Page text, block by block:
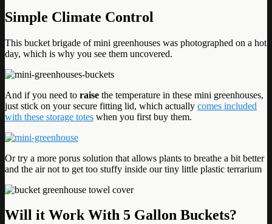
Simple Climate Control
This bucket brigade of mini greenhouses was photographed on a hot
day, which is why you see them uncovered.
And if you need to raise the temperature in these mini greenhouses,
just stick on your secure fitting lid, which actually comes included
with these storage totes when you first buy them.
Or try a more porus solution that allows plants to breathe a bit better
and the air not to get too stuffy inside our tiny little plastic terrarium
Will it Work With 5 Gallon Buckets?